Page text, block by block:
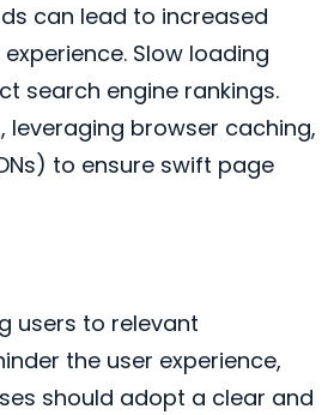
can lead to increased
Slow loading
search engine rankings.
leveraging browser caching,
to ensure swift page
users to relevant
the user experience,
should adopt a clear and